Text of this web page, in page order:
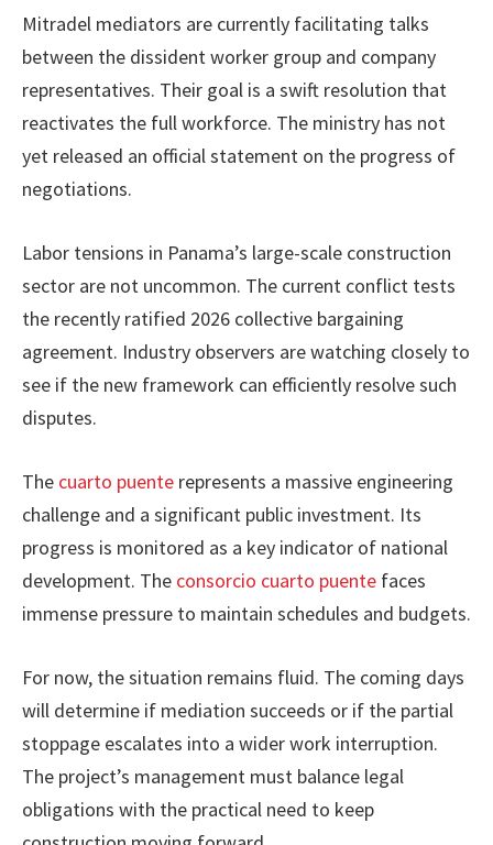
Mitradel mediators are currently facilitating talks
between the dissident worker group and company
representatives. Their goal is a swift resolution that
reactivates the full workforce. The ministry has not
yet released an official statement on the progress of
negotiations.
Labor tensions in Panama’s large-scale construction
sector are not uncommon. The current conflict tests
the recently ratified 2026 collective bargaining
agreement. Industry observers are watching closely to
see if the new framework can efficiently resolve such
disputes.
The cuarto puente represents a massive engineering
challenge and a significant public investment. Its
progress is monitored as a key indicator of national
development. The consorcio cuarto puente faces
immense pressure to maintain schedules and budgets.
For now, the situation remains fluid. The coming days
will determine if mediation succeeds or if the partial
stoppage escalates into a wider work interruption.
The project’s management must balance legal
obligations with the practical need to keep